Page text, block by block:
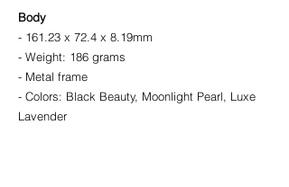
Body
- 161.23 x 72.4 x 8.19mm
- Weight: 186 grams
- Metal frame
- Colors: Black Beauty, Moonlight Pearl, Luxe
Lavender